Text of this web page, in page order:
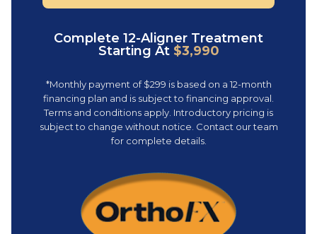
Complete 12-Aligner Treatment
Starting At $3,990
*Monthly payment of $299 is based on a 12-month
financing plan and is subject to financing approval.
Terms and conditions apply. Introductory pricing is
subject to change without notice. Contact our team
for complete details.